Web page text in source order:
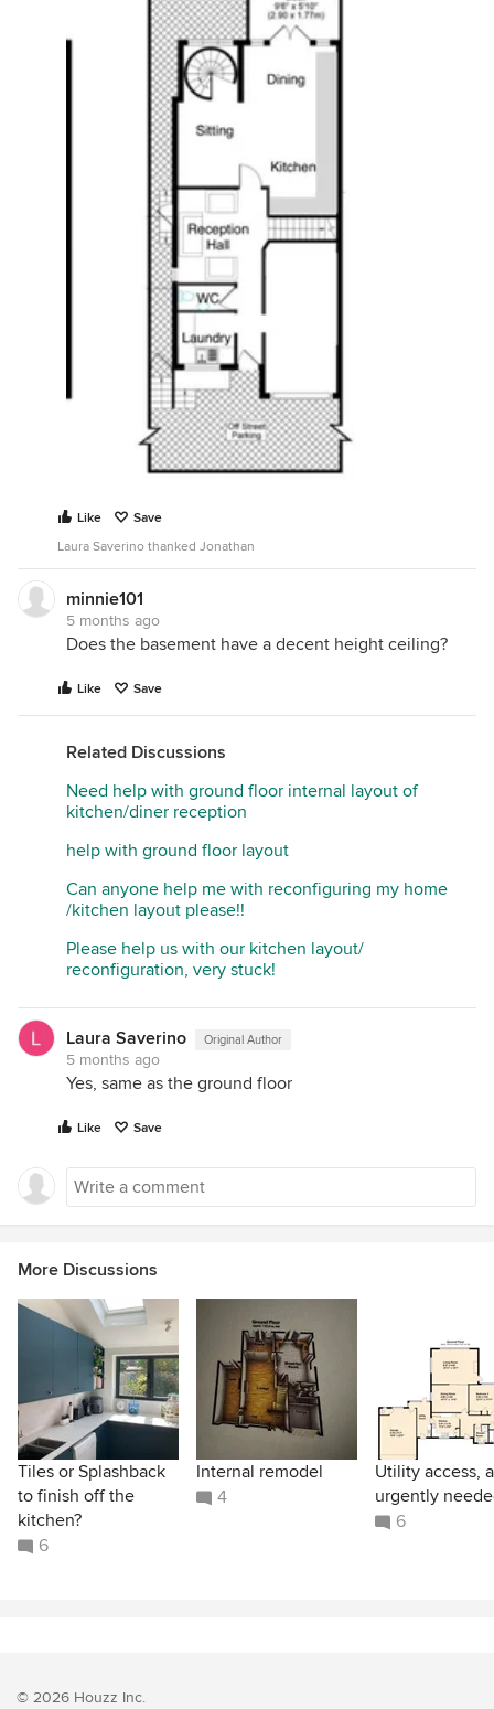
Like
Save
Laura Saverino thanked Jonathan
minnie101
5 months ago
Does the basement have a decent height ceiling?
Like Save
Related Discussions
Need help with ground floor internal layout of
kitchen/diner reception
help with ground floor layout
Can anyone help me with reconfiguring my home
/kitchen layout please!!
Please help us with our kitchen layout/
reconfiguration, very stuck!
Laura Saverino Original Author
5 months ago
Yes, same as the ground floor
Like Save
More Discussions
Tiles or Splashback
to finish off the
kitchen?
6
Internal remodel
4
Utility access,
urgently
6
© 2026 Houzz Inc.